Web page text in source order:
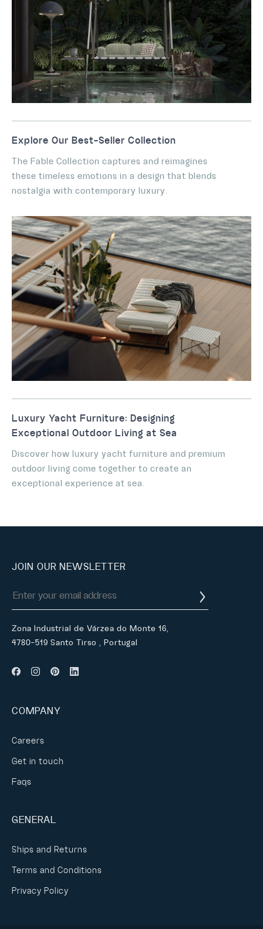
Explore Our Best-Seller Collection
The Fable Collection captures and reimagines
these timeless emotions in a design that blends
nostalgia with contemporary luxury.
Luxury Yacht Furniture: Designing
Exceptional Outdoor Living at Sea
Discover how luxury yacht furniture and premium
outdoor living come together to create an
exceptional experience at sea.
JOIN OUR NEWSLETTER
Zona Industrial de Várzea do Monte 16,
4780-519 Santo Tirso , Portugal
COMPANY
Careers
Get in touch
Faqs
GENERAL
Ships and Returns
Terms and Conditions
Privacy Policy